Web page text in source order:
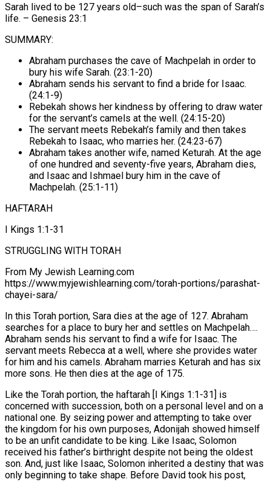
Sarah lived to be 127 years old–such was the span of Sarah’s
life. – Genesis 23:1
SUMMARY:
Abraham purchases the cave of Machpelah in order to
bury his wife Sarah. (23:1-20)
Abraham sends his servant to find a bride for Isaac.
(24:1-9)
Rebekah shows her kindness by offering to draw water
for the servant’s camels at the well. (24:15-20)
The servant meets Rebekah’s family and then takes
Rebekah to Isaac, who marries her. (24:23-67)
Abraham takes another wife, named Keturah. At the age
of one hundred and seventy-five years, Abraham dies,
and Isaac and Ishmael bury him in the cave of
Machpelah. (25:1-11)
HAFTARAH
I Kings 1:1-31
STRUGGLING WITH TORAH
From My Jewish Learning.com
https://www.myjewishlearning.com/torah-portions/parashat-
chayei-sara/
In this Torah portion, Sara dies at the age of 127. Abraham
searches for a place to bury her and settles on Machpelah….
Abraham sends his servant to find a wife for Isaac. The
servant meets Rebecca at a well, where she provides water
for him and his camels. Abraham marries Keturah and has six
more sons. He then dies at the age of 175.
Like the Torah portion, the haftarah [I Kings 1:1-31] is
concerned with succession, both on a personal level and on a
national one. By seizing power and attempting to take over
the kingdom for his own purposes, Adonijah showed himself
to be an unfit candidate to be king. Like Isaac, Solomon
received his father’s birthright despite not being the oldest
son. And, just like Isaac, Solomon inherited a destiny that was
only beginning to take shape. Before David took his post,